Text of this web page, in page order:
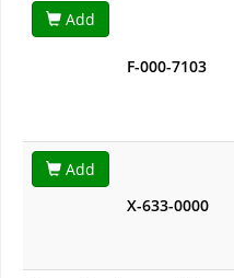
Add
F-000-7103
Add
X-633-0000